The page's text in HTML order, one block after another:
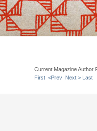
Current Magazine Author
First <Prev Next > Last